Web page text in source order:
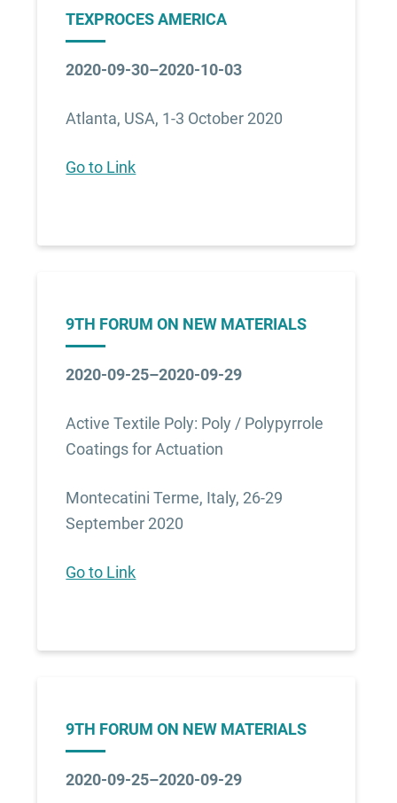
TEXPROCES AMERICA
2020-09-30–2020-10-03
Atlanta, USA, 1-3 October 2020
Go to Link
9TH FORUM ON NEW MATERIALS
2020-09-25–2020-09-29
Active Textile Poly: Poly / Polypyrrole
Coatings for Actuation
Montecatini Terme, Italy, 26-29
September 2020
Go to Link
9TH FORUM ON NEW MATERIALS
2020-09-25–2020-09-29